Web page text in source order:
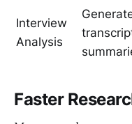
Interview
Analysis
Faster